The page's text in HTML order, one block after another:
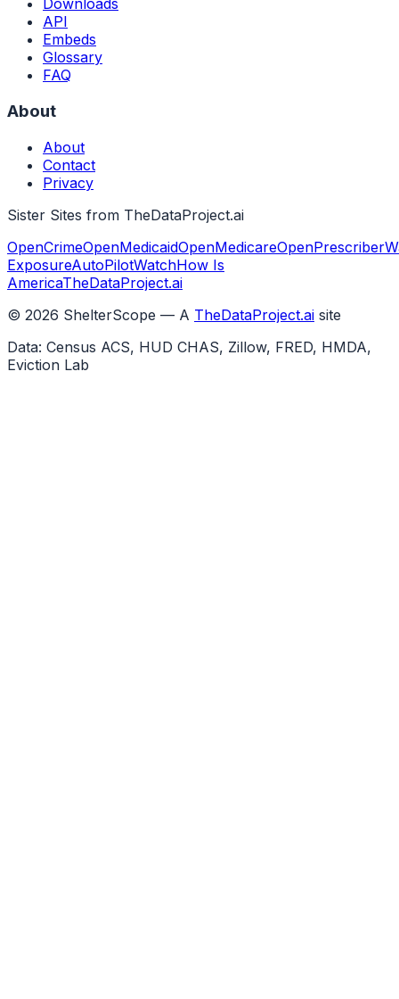
Downloads
API
Embeds
Glossary
FAQ
About
About
Contact
Privacy
Sister Sites from TheDataProject.ai
OpenCrimeOpenMedicaidOpenMedicareOpenPrescriber
ExposureAutoPilotWatchHow Is
AmericaTheDataProject.ai
© 2026 ShelterScope — A TheDataProject.ai site
Data: Census ACS, HUD CHAS, Zillow, FRED, HMDA,
Eviction Lab